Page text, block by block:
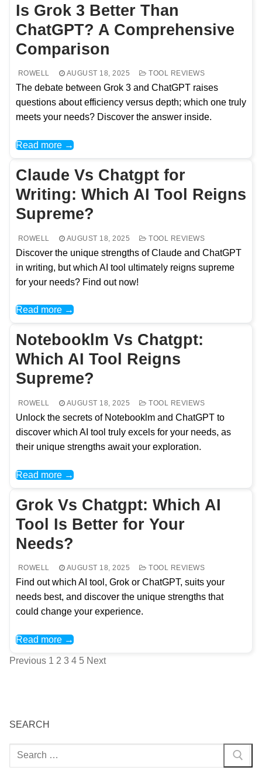
Is Grok 3 Better Than
ChatGPT? A Comprehensive
Comparison
ROWELL AUGUST 18, 2025 TOOL REVIEWS
The debate between Grok 3 and ChatGPT raises
questions about efficiency versus depth; which one truly
meets your needs? Discover the answer inside.
Read more →
Claude Vs Chatgpt for
Writing: Which AI Tool Reigns
Supreme?
ROWELL AUGUST 18, 2025 TOOL REVIEWS
Discover the unique strengths of Claude and ChatGPT
in writing, but which AI tool ultimately reigns supreme
for your needs? Find out now!
Read more →
Notebooklm Vs Chatgpt:
Which AI Tool Reigns
Supreme?
ROWELL AUGUST 18, 2025 TOOL REVIEWS
Unlock the secrets of Notebooklm and ChatGPT to
discover which AI tool truly excels for your needs, as
their unique strengths await your exploration.
Read more →
Grok Vs Chatgpt: Which AI
Tool Is Better for Your
Needs?
ROWELL AUGUST 18, 2025 TOOL REVIEWS
Find out which AI tool, Grok or ChatGPT, suits your
needs best, and discover the unique strengths that
could change your experience.
Read more →
Posts
Previous 1 2 3 4 5 Next
SEARCH
Search
for: